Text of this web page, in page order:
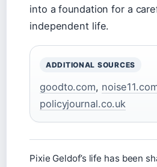
into a foundation for a
independent life.
ADDITIONAL SOURCES
goodto.com,
policyjournal.co.uk
Pixie Geldof’s life has been